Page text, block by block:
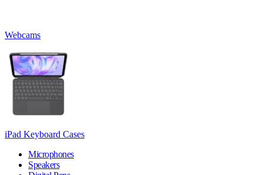
Webcams
iPad Keyboard Cases
Microphones
Speakers